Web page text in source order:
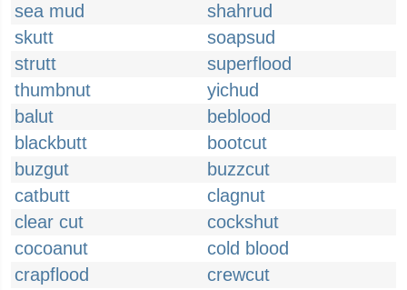
sea mud
shahrud
skutt
soapsud
strutt
superflood
thumbnut
yichud
balut
beblood
blackbutt
bootcut
buzgut
buzzcut
catbutt
clagnut
clear cut
cockshut
cocoanut
cold blood
crapflood
crewcut